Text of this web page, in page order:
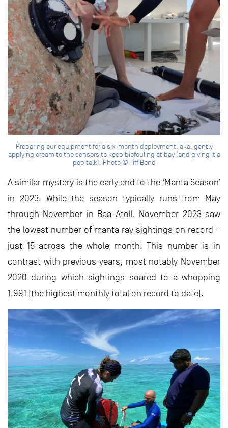
Preparing our equipment for a six-month deployment, aka. gently
applying cream to the sensors to keep biofouling at bay (and giving it a
pep talk). Photo © Tiff Bond
A similar mystery is the early end to the ‘Manta Season’
in 2023. While the season typically runs from May
through November in Baa Atoll, November 2023 saw
the lowest number of manta ray sightings on record –
just 15 across the whole month! This number is in
contrast with previous years, most notably November
2020 during which sightings soared to a whopping
1,991 (the highest monthly total on record to date).